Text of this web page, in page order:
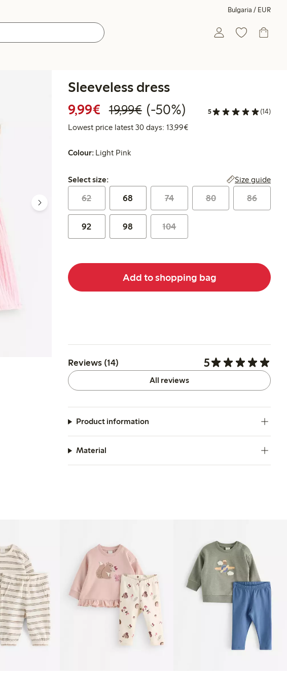
Bulgaria / EUR
Sleeveless dress
9,99€ Discounted price: €9.99
19,99€Regular price: €19.99
50% percent off
(-50%) 5 (14)
Lowest price latest 30 days: 13,99€Lowest price latest 30 days:
Colour: Light Pink
Select size:
Select size: Size guide
62 68 74 80 86
92 98 104
Add to shopping bag
Reviews (14) 5
All reviews
Product information
Material